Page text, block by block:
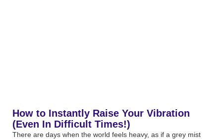
How to Instantly Raise Your Vibration
(Even In Difficult Times!)
There are days when the world feels heavy, as if a grey mist